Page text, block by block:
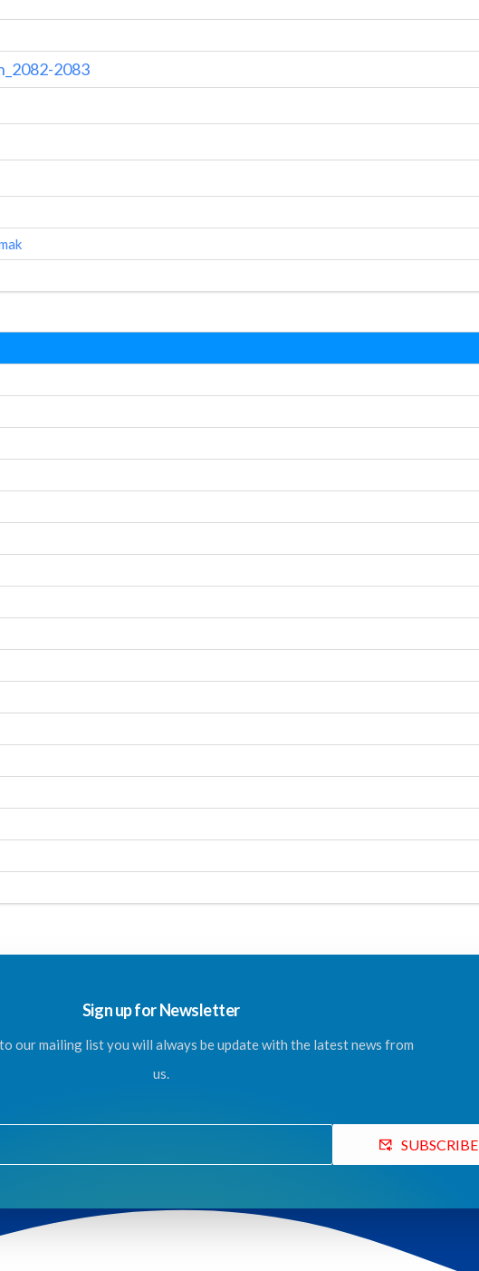
2083
Sign up for Newsletter
our mailing list you will always be update with the latest news from
us.
SUBSCRIBE